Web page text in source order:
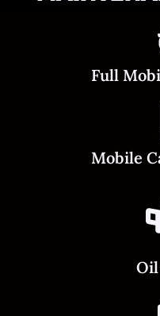
Full
Mobile
Oil